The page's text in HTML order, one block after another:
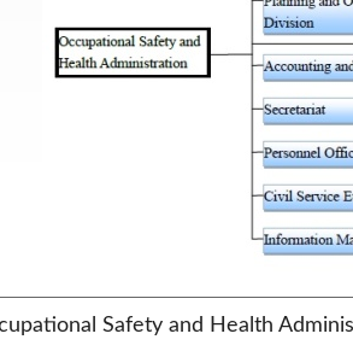
Safety and Health